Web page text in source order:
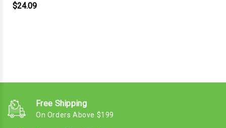
$24.09
Free Shipping
On Orders Above $199